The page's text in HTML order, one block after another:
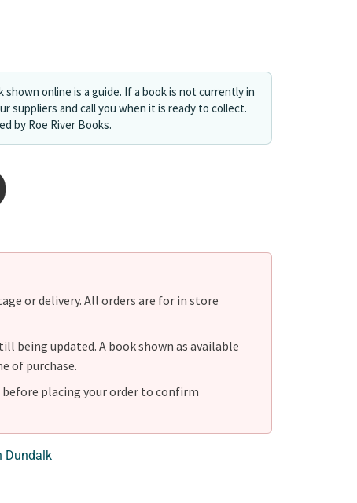
shown online is a guide. If a book is not currently in
suppliers and call you when it is ready to collect.
by Roe River Books.
or delivery. All orders are for in store
being updated. A book shown as available
of purchase.
before placing your order to confirm
Dundalk